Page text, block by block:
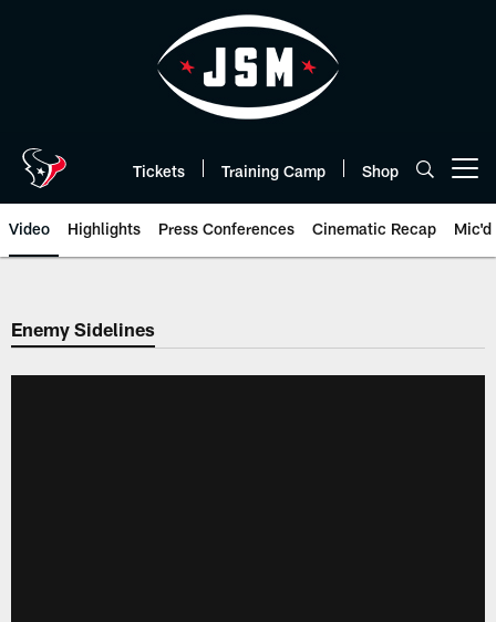
Tickets Training Camp Shop
Video Highlights Press Conferences Cinematic Recap Mic'd
Enemy Sidelines